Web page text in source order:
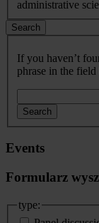
administrative
Search
If you haven’t
phrase in the
Search
Events
Formularz
type: